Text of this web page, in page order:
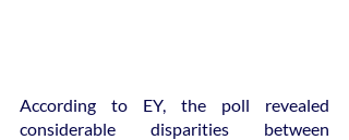
According to EY, the poll revealed
considerable disparities between